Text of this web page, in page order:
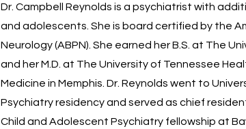
Dr. Campbell Reynolds is a psychiatrist with
and adolescents. She is board certified by the
Neurology (ABPN). She earned her B.S. at The
and her M.D. at The University of Tennessee
Medicine in Memphis. Dr. Reynolds went to
Psychiatry residency and served as chief
Child and Adolescent Psychiatry fellowship at